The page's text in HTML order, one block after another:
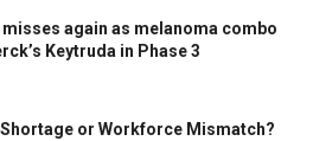
misses again as melanoma combo
Keytruda in Phase 3
or Workforce Mismatch?